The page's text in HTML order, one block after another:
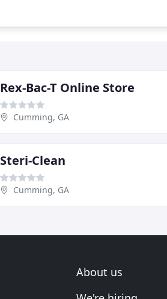
Rex-Bac-T Online Store
Cumming, GA
Steri-Clean
Cumming, GA
About us